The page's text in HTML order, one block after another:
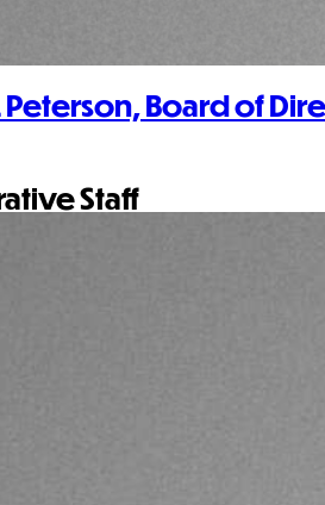
Peterson, Board of
Staff